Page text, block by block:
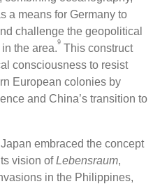
a means for Germany to
challenge the geopolitical
the area.9 This construct
consciousness to resist
European colonies by
and China’s transition to
embraced the concept
vision ofLebensraum,
in the Philippines,